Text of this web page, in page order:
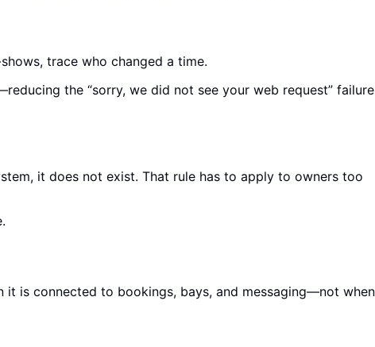
trace who changed a time.
the “sorry, we did not see your web request” failure
it does not exist. That rule has to apply to owners too
it is connected to bookings, bays, and messaging—not when